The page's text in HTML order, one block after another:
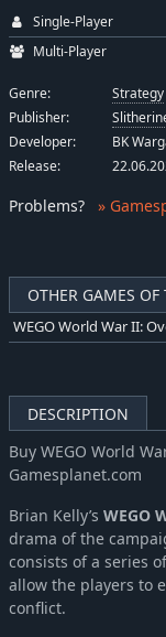
OTHER GAMES OF
WEGO World War II:
DESCRIPTION
Buy WEGO World
Gamesplanet.com
Brian Kelly’s WEGO
drama of the
consists of a series
allow the players to
conflict.
Single-Player
Multi-Player
Genre:
Strategy
Publisher:
Developer:
BK
Release:
Problems? »